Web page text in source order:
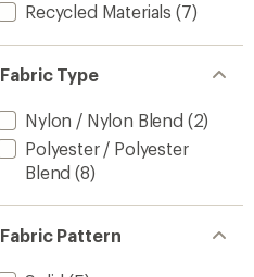
Recycled Materials (7)
Fabric Type
Nylon / Nylon Blend (2)
Polyester / Polyester
Blend (8)
Fabric Pattern